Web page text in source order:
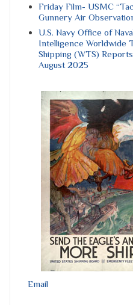
Friday Film- USMC
Gunnery Air
U.S. Navy Office of
Intelligence Worldwide
Shipping (WTS) Reports,
August 2025
Email